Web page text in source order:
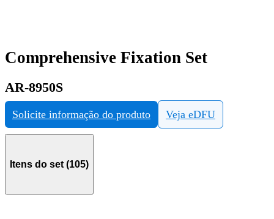
Comprehensive Fixation Set
AR-8950S
Solicite informação do produto Veja eDFU
Itens do set (105)